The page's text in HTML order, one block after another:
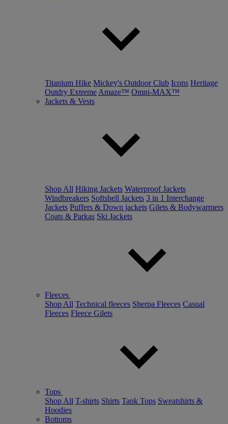
Titanium Hike Mickey's Outdoor Club Icons Heritage
Outdry Extreme Amaze™ Omni-MAX™
Jackets & Vests
Shop All Hiking Jackets Waterproof Jackets
Windbreakers Softshell Jackets 3 in 1 Interchange
Jackets Puffers & Down jackets Gilets & Bodywarmers
Coats & Parkas Ski Jackets
Fleeces
Shop All Technical fleeces Sherpa Fleeces Casual
Fleeces Fleece Gilets
Tops
Shop All T-shirts Shirts Tank Tops Sweatshirts &
Hoodies
Bottoms